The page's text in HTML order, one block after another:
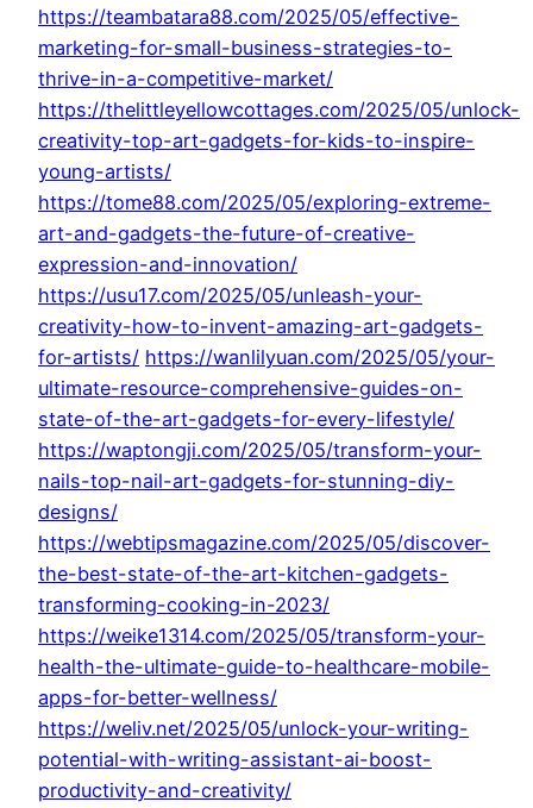
https://teambatara88.com/2025/05/effective-
marketing-for-small-business-strategies-to-
thrive-in-a-competitive-market/
https://thelittleyellowcottages.com/2025/05/unlock-
creativity-top-art-gadgets-for-kids-to-inspire-
young-artists/
https://tome88.com/2025/05/exploring-extreme-
art-and-gadgets-the-future-of-creative-
expression-and-innovation/
https://usu17.com/2025/05/unleash-your-
creativity-how-to-invent-amazing-art-gadgets-
for-artists/ https://wanlilyuan.com/2025/05/your-
ultimate-resource-comprehensive-guides-on-
state-of-the-art-gadgets-for-every-lifestyle/
https://waptongji.com/2025/05/transform-your-
nails-top-nail-art-gadgets-for-stunning-diy-
designs/
https://webtipsmagazine.com/2025/05/discover-
the-best-state-of-the-art-kitchen-gadgets-
transforming-cooking-in-2023/
https://weike1314.com/2025/05/transform-your-
health-the-ultimate-guide-to-healthcare-mobile-
apps-for-better-wellness/
https://weliv.net/2025/05/unlock-your-writing-
potential-with-writing-assistant-ai-boost-
productivity-and-creativity/